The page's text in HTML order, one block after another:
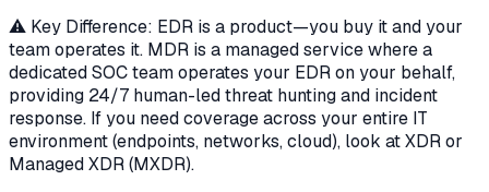
⚠️ Key Difference: EDR is a product—you buy it and your
team operates it. MDR is a managed service where a
dedicated SOC team operates your EDR on your behalf,
providing 24/7 human-led threat hunting and incident
response. If you need coverage across your entire IT
environment (endpoints, networks, cloud), look at XDR or
Managed XDR (MXDR).